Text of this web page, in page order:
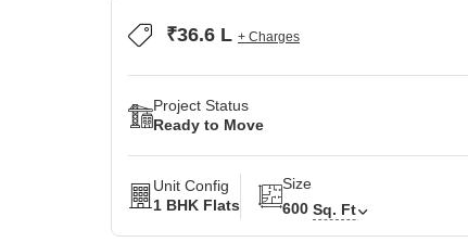
₹36.6 L + Charges
Project Status
Ready to Move
Unit Config
1 BHK Flats
Size
600 Sq. Ft